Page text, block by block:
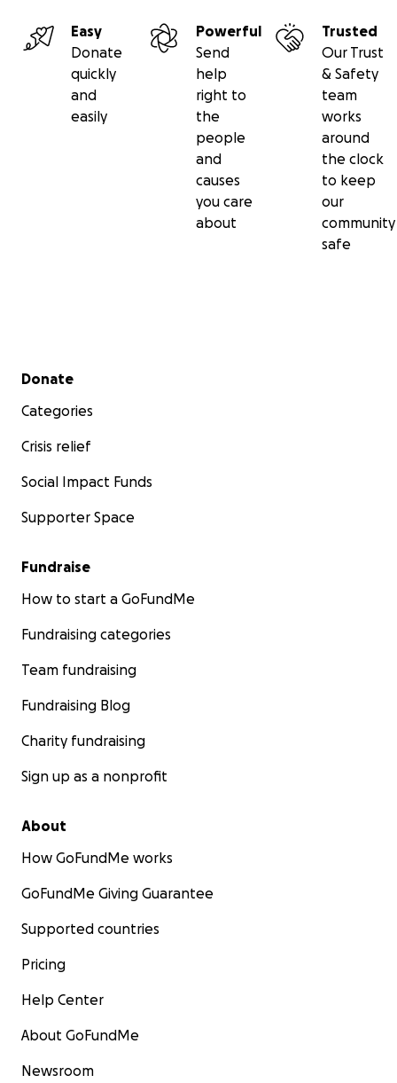
Easy
Donate
quickly
and
easily
Powerful
Send
help
right to
the
people
and
causes
you care
about
Trusted
Our Trust
& Safety
team
works
around
the clock
to keep
our
community
safe
Secondary menu
Donate
Categories
Crisis relief
Social Impact Funds
Supporter Space
Fundraise
How to start a GoFundMe
Fundraising categories
Team fundraising
Fundraising Blog
Charity fundraising
Sign up as a nonprofit
About
How GoFundMe works
GoFundMe Giving Guarantee
Supported countries
Pricing
Help Center
About GoFundMe
Newsroom